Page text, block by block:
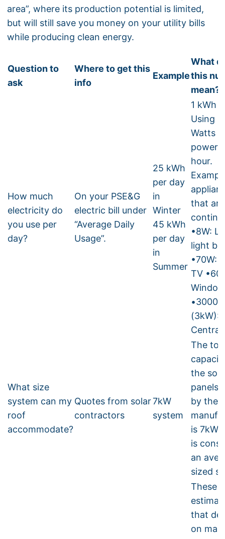
area”, where its production potential is limited,
but will still save you money on your utility bills
while producing clean energy.
Question to
ask
Where to get this
info
Example
What
this
mean?
How much
electricity do
you use per
day?
On your PSE&G
electric bill under
“Average Daily
Usage”.
25 kWh
per day
in
Winter
45 kWh
per day
in
Summer
1 kWh =
Using
Watts
power
hour.
that
•8W:
light
•70W:
TV
(3kW):
Central
What size
system can my
roof
accommodate?
Quotes from solar
contractors
7kW
system
The
the
panels
by the
is 7kW.
is
an
sized
These
that
on